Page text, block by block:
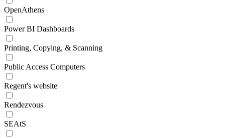
OpenAthens
Power BI Dashboards
Printing, Copying, & Scanning
Public Access Computers
Regent's website
Rendezvous
SEAtS